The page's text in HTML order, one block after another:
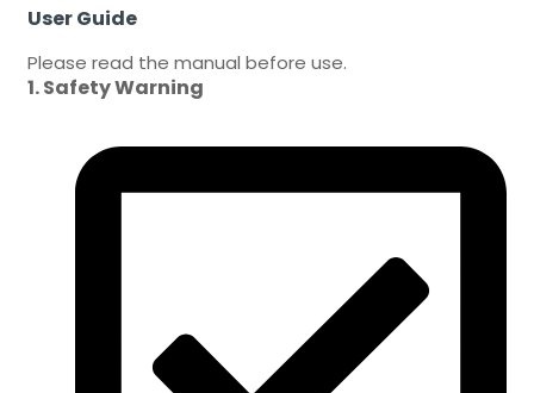
User Guide
Please read the manual before use.
1. Safety Warning